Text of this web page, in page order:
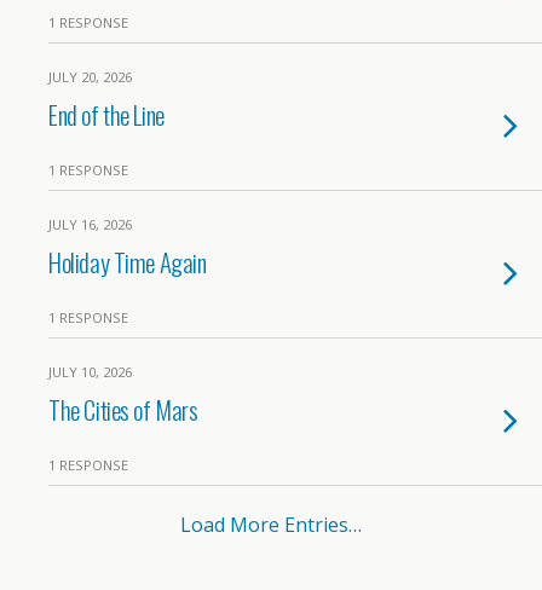
1 RESPONSE
JULY 20, 2026
End of the Line
1 RESPONSE
JULY 16, 2026
Holiday Time Again
1 RESPONSE
JULY 10, 2026
The Cities of Mars
1 RESPONSE
Load More Entries…